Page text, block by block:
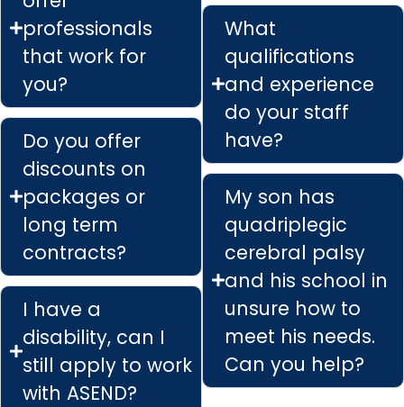
professionals
that work for
you?
Do you offer
discounts on
packages or
long term
contracts?
I have a
disability, can I
still apply to work
with ASEND?
What
qualifications
and experience
do your staff
have?
My son has
quadriplegic
cerebral palsy
and his school in
unsure how to
meet his needs.
Can you help?